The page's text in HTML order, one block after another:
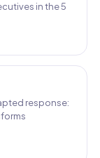
in the 5
response: